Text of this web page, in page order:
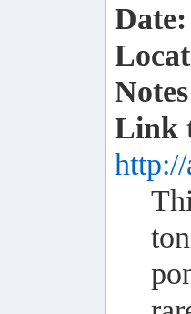
Date:
Link